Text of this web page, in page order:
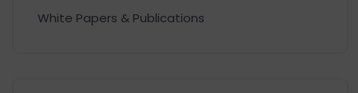
White Papers & Publications